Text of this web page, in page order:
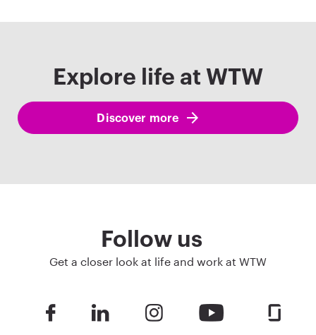
Explore life at WTW
Discover more
Follow us
Get a closer look at life and work at WTW